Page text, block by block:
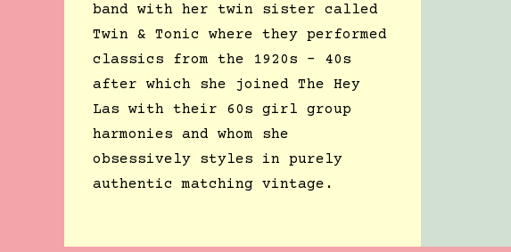
band with her twin sister called
Twin & Tonic where they performed
classics from the 1920s – 40s
after which she joined The Hey
Las with their 60s girl group
harmonies and whom she
obsessively styles in purely
authentic matching vintage.